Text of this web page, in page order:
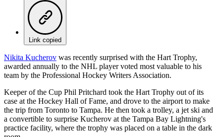
Link copied
Nikita Kucherov was recently surprised with the Hart Trophy,
awarded annually to the NHL player voted most valuable to his
team by the Professional Hockey Writers Association.
Keeper of the Cup Phil Pritchard took the Hart Trophy out of its
case at the Hockey Hall of Fame, and drove to the airport to make
the trip from Toronto to Tampa. He then took a trolley, a jet ski and
a convertible to surprise Kucherov at the Tampa Bay Lightning's
practice facility, where the trophy was placed on a table in the dark